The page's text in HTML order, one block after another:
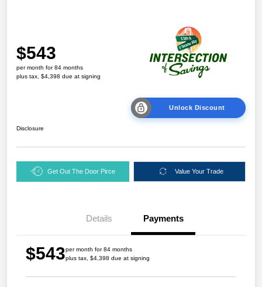
$543
per month for 84 months
plus tax, $4,398 due at signing
Unlock Discount
Disclosure
Get Out The Door Pirce Value Your Trade
Details Payments
$543per month for 84 months
plus tax, $4,398 due at signing